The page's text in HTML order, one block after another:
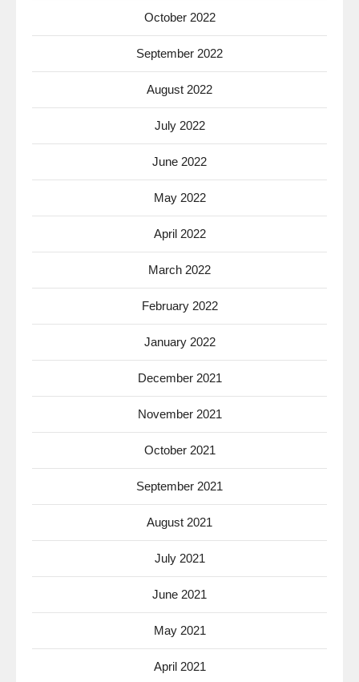
October 2022
September 2022
August 2022
July 2022
June 2022
May 2022
April 2022
March 2022
February 2022
January 2022
December 2021
November 2021
October 2021
September 2021
August 2021
July 2021
June 2021
May 2021
April 2021